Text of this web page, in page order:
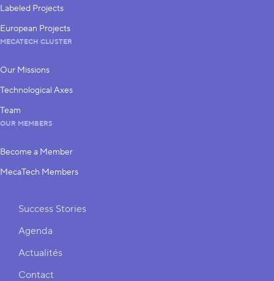
Labeled Projects
European Projects
MECATECH CLUSTER
Our Missions
Technological Axes
Team
OUR MEMBERS
Become a Member
MecaTech Members
Shortcuts
Success Stories
Agenda
Actualités
Contact